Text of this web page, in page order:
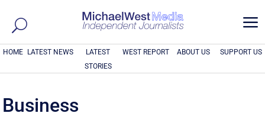
a
HOME LATEST NEWS
LATEST
STORIES
WEST REPORT ABOUT US SUPPORT US
Business